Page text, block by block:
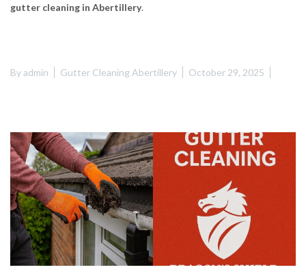
gutter cleaning in Abertillery.
Byadmin Gutter Cleaning Abertillery October 29, 2025